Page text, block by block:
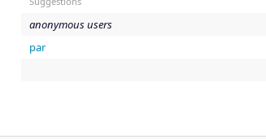
anonymous users
par